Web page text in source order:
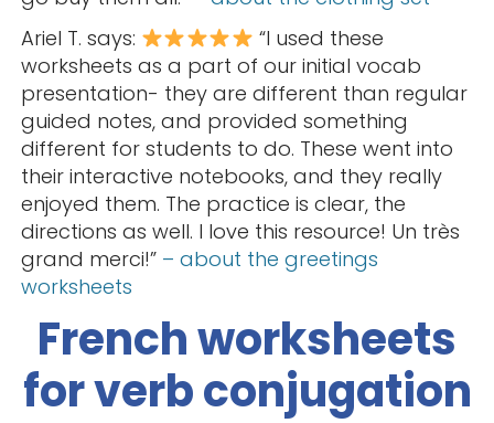
Ariel T. says:
“I used these
worksheets as a part of our initial vocab
presentation- they are different than regular
guided notes, and provided something
different for students to do. These went into
their interactive notebooks, and they really
enjoyed them. The practice is clear, the
directions as well. I love this resource! Un très
grand merci!” – about the greetings
worksheets
French worksheets
for verb conjugation